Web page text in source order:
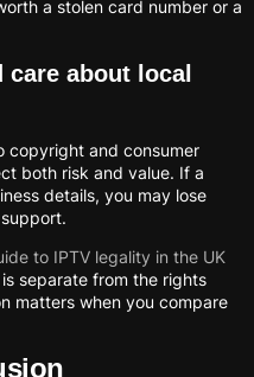
a stolen card number or a
about local
copyright and consumer
both risk and value. If a
details, you may lose
to IPTV legality in the UK
separate from the rights
matters when you compare